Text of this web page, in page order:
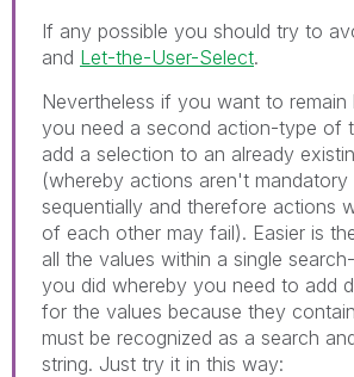
If any possible you should try to
and Let-the-User-Select.
Nevertheless if you want to
you need a second action-type of
add a selection to an already
(whereby actions aren't mandatory
sequentially and therefore actions
of each other may fail). Easier is
all the values within a single
you did whereby you need to add
for the values because they
must be recognized as a search
string. Just try it in this way: